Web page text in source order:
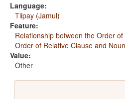
Language:
Tiipay (Jamul)
Feature:
Relationship between the Order
Order of Relative Clause and Noun
Value:
Other